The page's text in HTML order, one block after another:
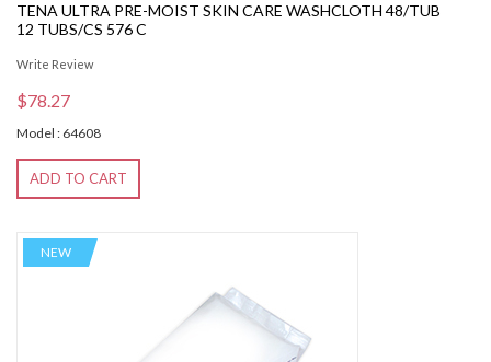
TENA ULTRA PRE-MOIST SKIN CARE WASHCLOTH 48/TUB
12 TUBS/CS 576 C
Write Review
$78.27
Model : 64608
ADD TO CART
NEW